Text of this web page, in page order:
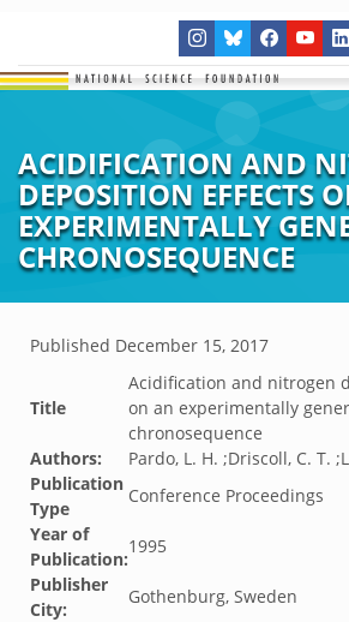
ACIDIFICATION AND
DEPOSITION EFFECTS
EXPERIMENTALLY
CHRONOSEQUENCE
Published December 15, 2017
Title
Acidification and nitrogen
on an experimentally
chronosequence
Authors:
Pardo, L. H. ;Driscoll, C. T.
Publication
Type
Conference Proceedings
Year of
Publication:
1995
Publisher
City:
Gothenburg, Sweden